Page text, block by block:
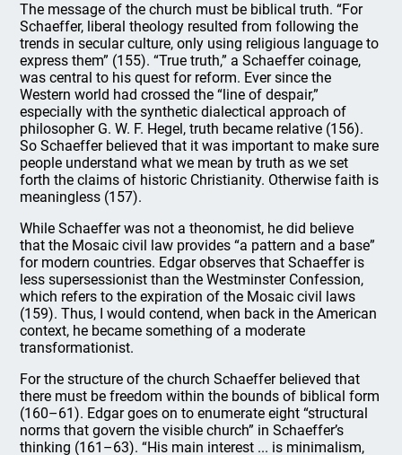
The message of the church must be biblical truth. “For
Schaeffer, liberal theology resulted from following the
trends in secular culture, only using religious language to
express them” (155). “True truth,” a Schaeffer coinage,
was central to his quest for reform. Ever since the
Western world had crossed the “line of despair,”
especially with the synthetic dialectical approach of
philosopher G. W. F. Hegel, truth became relative (156).
So Schaeffer believed that it was important to make sure
people understand what we mean by truth as we set
forth the claims of historic Christianity. Otherwise faith is
meaningless (157).
While Schaeffer was not a theonomist, he did believe
that the Mosaic civil law provides “a pattern and a base”
for modern countries. Edgar observes that Schaeffer is
less supersessionist than the Westminster Confession,
which refers to the expiration of the Mosaic civil laws
(159). Thus, I would contend, when back in the American
context, he became something of a moderate
transformationist.
For the structure of the church Schaeffer believed that
there must be freedom within the bounds of biblical form
(160–61). Edgar goes on to enumerate eight “structural
norms that govern the visible church” in Schaeffer’s
thinking (161–63). “His main interest ... is minimalism,